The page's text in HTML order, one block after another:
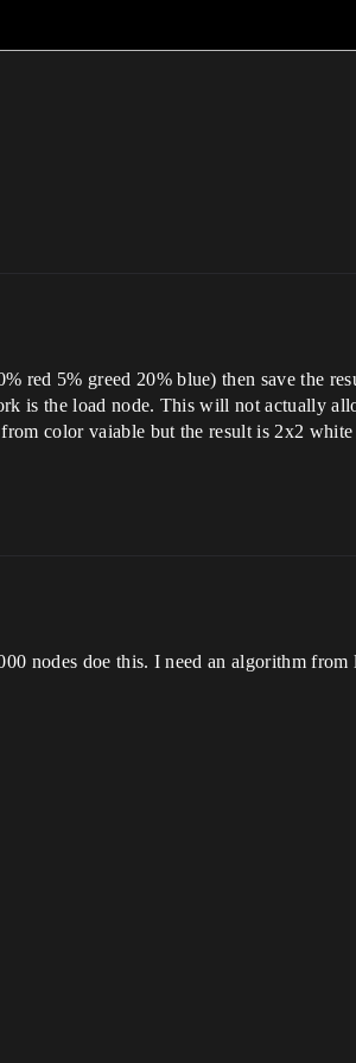
red 5% greed 20% blue) then save the
is the load node. This will not actually
color vaiable but the result is 2x2
nodes doe this. I need an algorithm from